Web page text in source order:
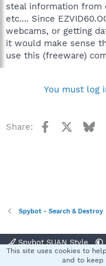
steal information from
etc.... Since
webcams, or getting
it would make sense
use this (freeware)
You must log
Share: Facebook
Spybot - Search & Destroy
Spybot SUAN Style
Terms and
This site uses cookies to
and to keep